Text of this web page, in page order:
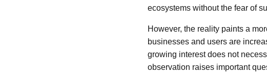
ecosystems without the fear of
However, the reality paints a
businesses and users are
growing interest does not
observation raises important